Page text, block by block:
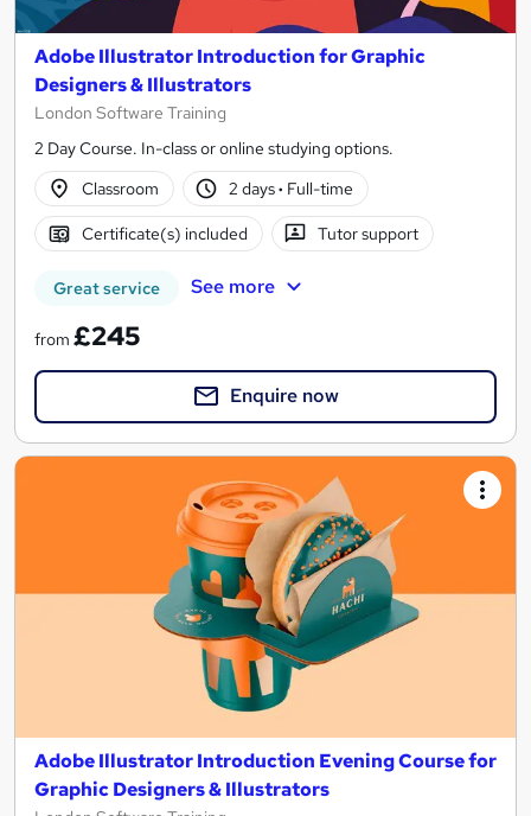
Adobe Illustrator Introduction for Graphic
Designers & Illustrators
London Software Training
2 Day Course. In-class or online studying options.
Classroom
2 days· Full-time
Certificate(s) included Tutor support
Great service See more
from £245
Enquire now
Adobe Illustrator Introduction Evening Course for
Graphic Designers & Illustrators